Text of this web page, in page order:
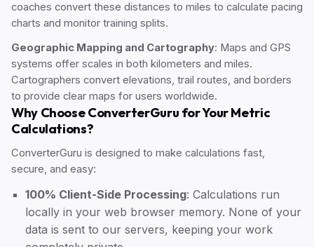
coaches convert these distances to miles to calculate pacing
charts and monitor training splits.
Geographic Mapping and Cartography: Maps and GPS
systems offer scales in both kilometers and miles.
Cartographers convert elevations, trail routes, and borders
to provide clear maps for users worldwide.
Why Choose ConverterGuru for Your Metric
Calculations?
ConverterGuru is designed to make calculations fast,
secure, and easy:
100% Client-Side Processing: Calculations run
locally in your web browser memory. None of your
data is sent to our servers, keeping your work